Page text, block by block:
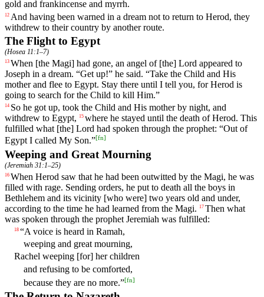
gold and frankincense and myrrh.
12 And having been warned in a dream not to return to Herod, they
withdrew to their country by another route.
The Flight to Egypt
(Hosea 11:1–7)
13 When [the Magi] had gone, an angel of [the] Lord appeared to
Joseph in a dream. “Get up!” he said. “Take the Child and His
mother and flee to Egypt. Stay there until I tell you, for Herod is
going to search for the Child to kill Him.”
14 So he got up, took the Child and His mother by night, and
withdrew to Egypt,
15 where he stayed until the death of Herod. This
fulfilled what [the] Lord had spoken through the prophet: “Out of
Egypt I called My Son.”[fn]
Weeping and Great Mourning
(Jeremiah 31:1–25)
16 When Herod saw that he had been outwitted by the Magi, he was
filled with rage. Sending orders, he put to death all the boys in
Bethlehem and its vicinity [who were] two years old and under,
according to the time he had learned from the Magi.
17 Then what
was spoken through the prophet Jeremiah was fulfilled:
18 “A voice is heard in Ramah,
weeping and great mourning,
Rachel weeping [for] her children
and refusing to be comforted,
because they are no more.”[fn]